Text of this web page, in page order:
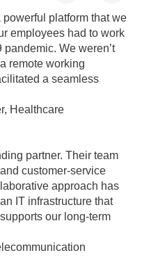
platform that we
employees had to work
We weren’t
remote working
a seamless
Healthcare
partner. Their team
customer-service
approach has
IT infrastructure that
our long-term